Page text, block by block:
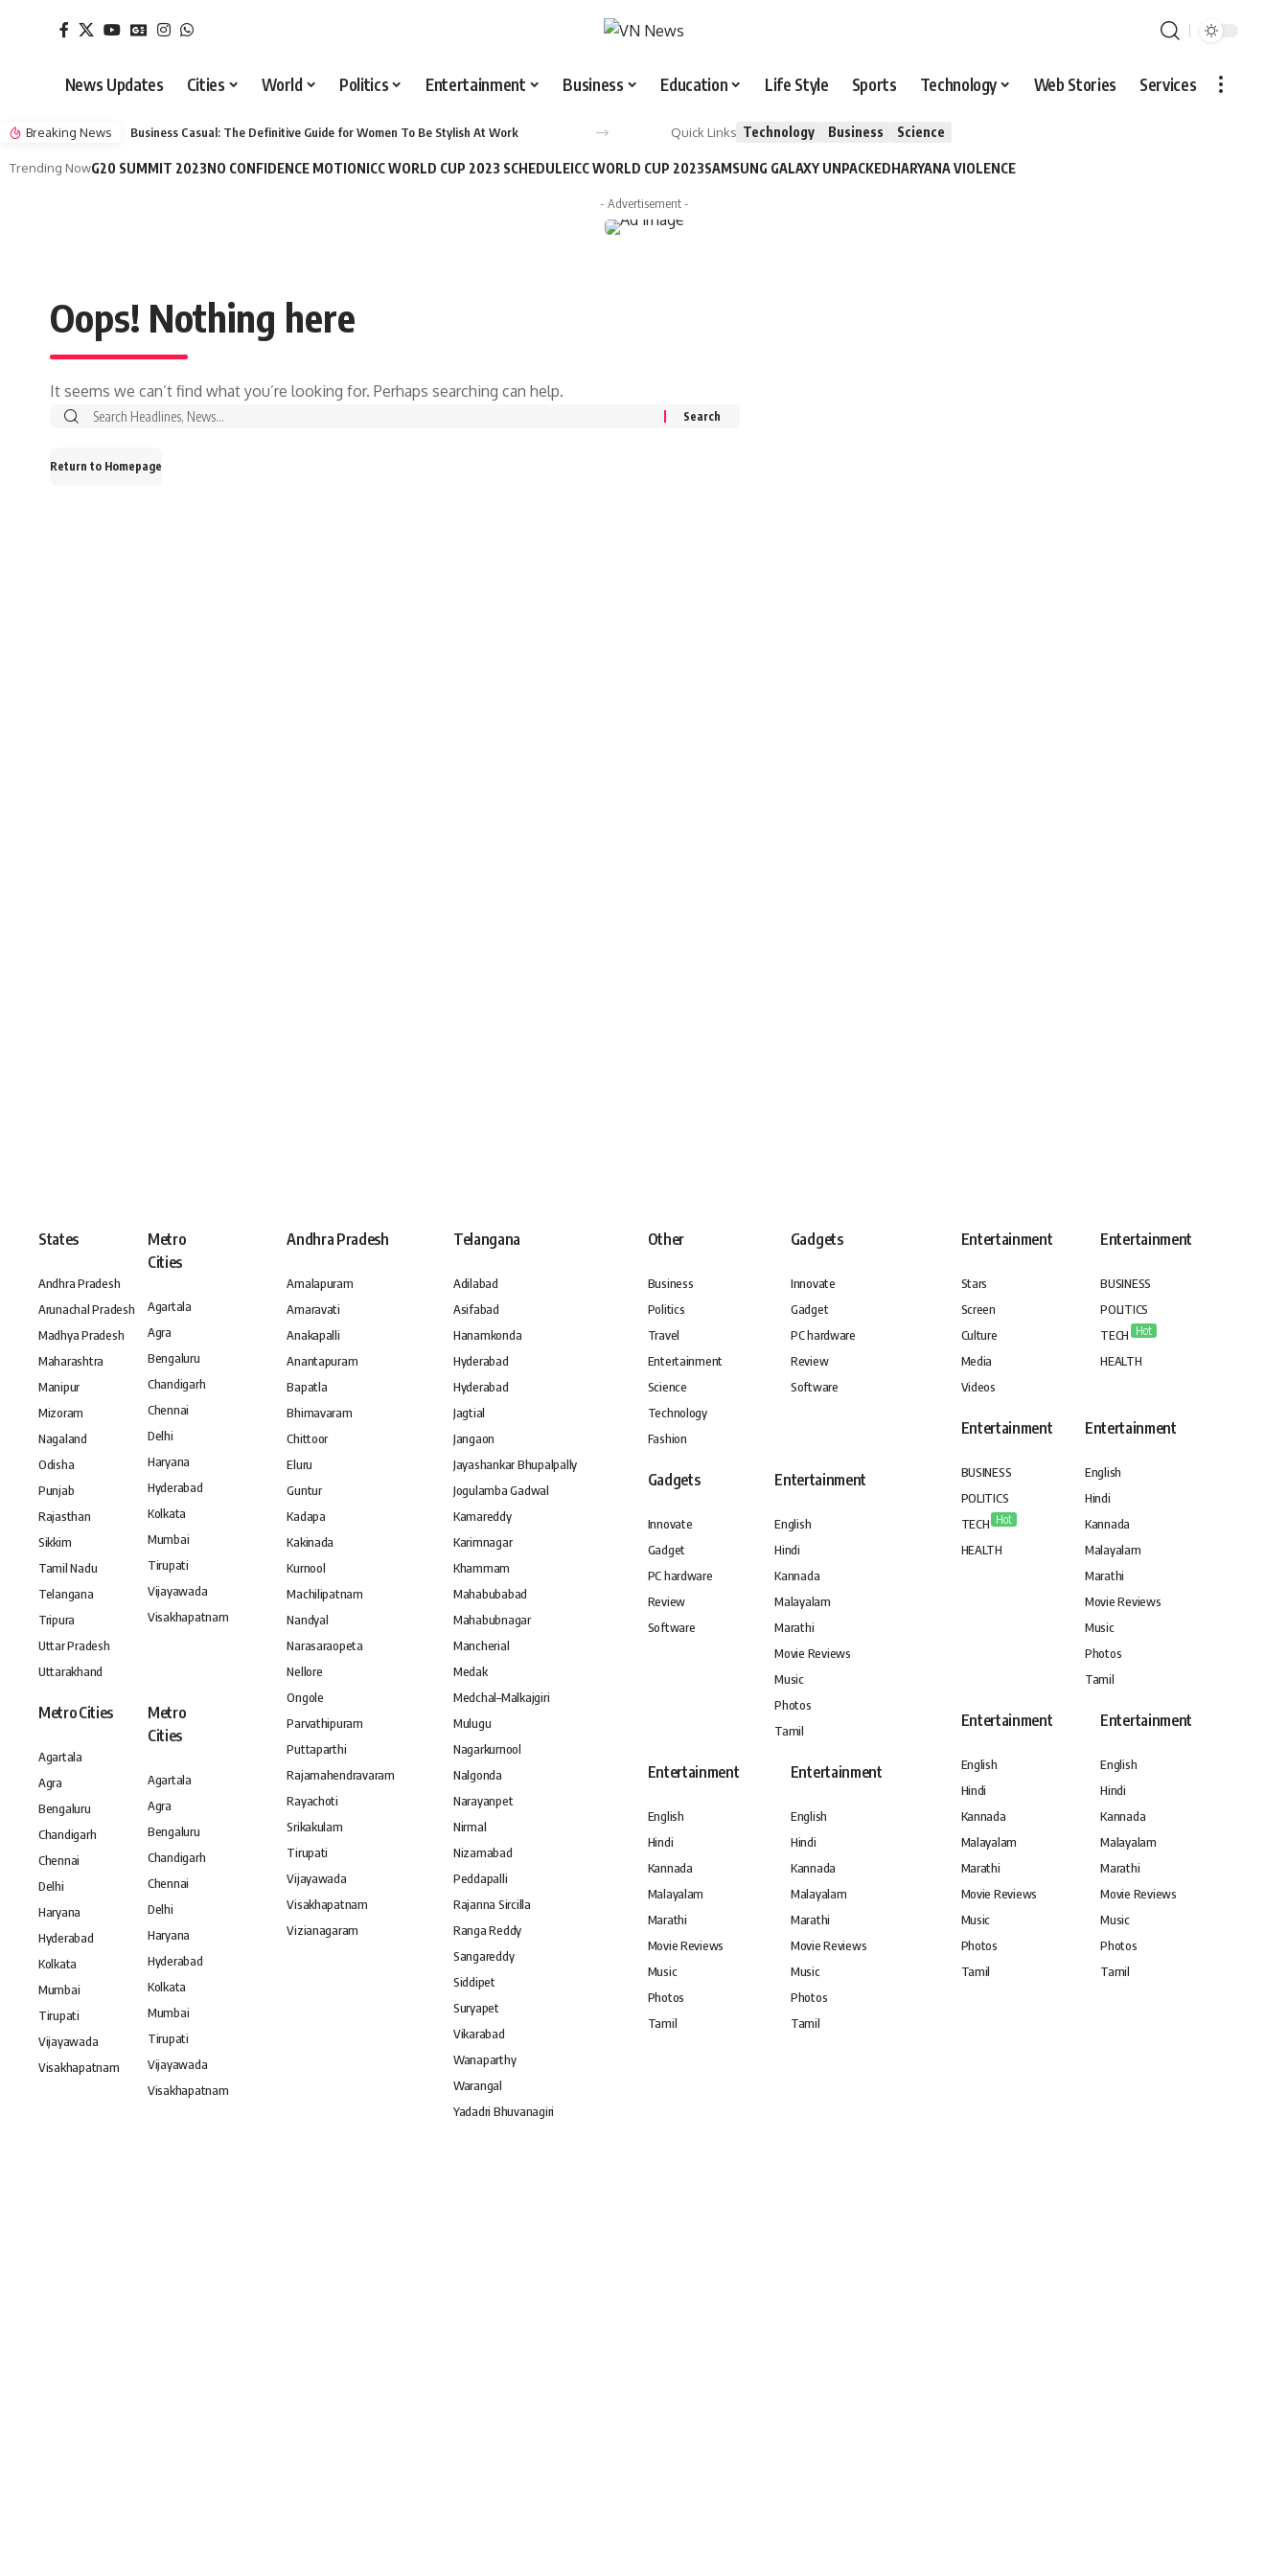
News Updates Cities World Politics Entertainment Business Education Life Style Sports Technology Web Stories Services
Breaking News Business Casual: The Definitive Guide for Women To Be Stylish At Work Quick Links Technology Business Science
Trending NowG20 SUMMIT 2023NO CONFIDENCE MOTIONICC WORLD CUP 2023 SCHEDULEICC WORLD CUP 2023SAMSUNG GALAXY UNPACKEDHARYANA VIOLENCE
- Advertisement -
Oops! Nothing here
It seems we can’t find what you’re looking for. Perhaps searching can help.
Return to Homepage
States
Andhra Pradesh
Arunachal Pradesh
Madhya Pradesh
Maharashtra
Manipur
Mizoram
Nagaland
Odisha
Punjab
Rajasthan
Sikkim
Tamil Nadu
Telangana
Tripura
Uttar Pradesh
Uttarakhand
Metro
Cities
Agartala
Agra
Bengaluru
Chandigarh
Chennai
Delhi
Haryana
Hyderabad
Kolkata
Mumbai
Tirupati
Vijayawada
Visakhapatnam
Metro Cities
Agartala
Agra
Bengaluru
Chandigarh
Chennai
Delhi
Haryana
Hyderabad
Kolkata
Mumbai
Tirupati
Vijayawada
Visakhapatnam
Metro
Cities
Agartala
Agra
Bengaluru
Chandigarh
Chennai
Delhi
Haryana
Hyderabad
Kolkata
Mumbai
Tirupati
Vijayawada
Visakhapatnam
Andhra Pradesh
Amalapuram
Amaravati
Anakapalli
Anantapuram
Bapatla
Bhimavaram
Chittoor
Eluru
Guntur
Kadapa
Kakinada
Kurnool
Machilipatnam
Nandyal
Narasaraopeta
Nellore
Ongole
Parvathipuram
Puttaparthi
Rajamahendravaram
Rayachoti
Srikakulam
Tirupati
Vijayawada
Visakhapatnam
Vizianagaram
Telangana
Adilabad
Asifabad
Hanamkonda
Hyderabad
Hyderabad
Jagtial
Jangaon
Jayashankar Bhupalpally
Jogulamba Gadwal
Kamareddy
Karimnagar
Khammam
Mahabubabad
Mahabubnagar
Mancherial
Medak
Medchal–Malkajgiri
Mulugu
Nagarkurnool
Nalgonda
Narayanpet
Nirmal
Nizamabad
Peddapalli
Rajanna Sircilla
Ranga Reddy
Sangareddy
Siddipet
Suryapet
Vikarabad
Wanaparthy
Warangal
Yadadri Bhuvanagiri
Other
Business
Politics
Travel
Entertainment
Science
Technology
Fashion
Gadgets
Innovate
Gadget
PC hardware
Review
Software
Gadgets
Innovate
Gadget
PC hardware
Review
Software
Entertainment
English
Hindi
Kannada
Malayalam
Marathi
Movie Reviews
Music
Photos
Tamil
Entertainment
English
Hindi
Kannada
Malayalam
Marathi
Movie Reviews
Music
Photos
Tamil
Entertainment
English
Hindi
Kannada
Malayalam
Marathi
Movie Reviews
Music
Photos
Tamil
Entertainment
Stars
Screen
Culture
Media
Videos
Entertainment
BUSINESS
POLITICS
TECH Hot
HEALTH
Entertainment
BUSINESS
POLITICS
TECH Hot
HEALTH
Entertainment
English
Hindi
Kannada
Malayalam
Marathi
Movie Reviews
Music
Photos
Tamil
Entertainment
English
Hindi
Kannada
Malayalam
Marathi
Movie Reviews
Music
Photos
Tamil
Entertainment
English
Hindi
Kannada
Malayalam
Marathi
Movie Reviews
Music
Photos
Tamil